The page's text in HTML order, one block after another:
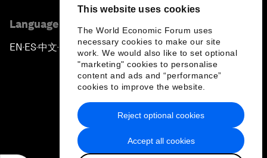
This website uses cookies
The World Economic Forum uses
necessary cookies to make our site
work. We would also like to set optional
"marketing" cookies to personalise
content and ads and “performance”
cookies to improve the website.
Accept all cookies
Reject optional cookies
Language editions
EN ▪ES▪中文▪ 日本語
Privacy Policy & Terms of Service
Sitemap